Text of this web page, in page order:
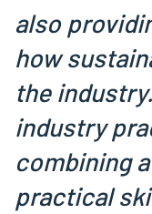
also
how
the
industry
combining
practical